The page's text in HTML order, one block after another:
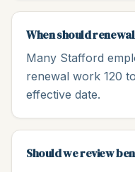
When should
Many Stafford
renewal work 120
effective date.
Should we review